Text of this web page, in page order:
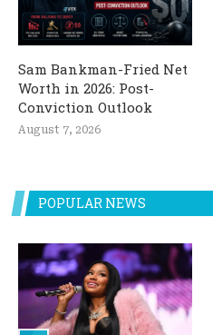
Sam Bankman-Fried Net
Worth in 2026: Post-
Conviction Outlook
August 7, 2026
POPULAR NEWS